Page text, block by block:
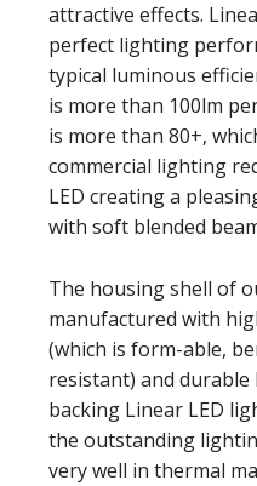
attractive effects.
perfect lighting
typical luminous
is more than 100lm
is more than 80+,
commercial lighting
LED creating a
with soft blended
The housing shell of
manufactured with
(which is form-able,
resistant) and durable
backing Linear LED
the outstanding
very well in thermal